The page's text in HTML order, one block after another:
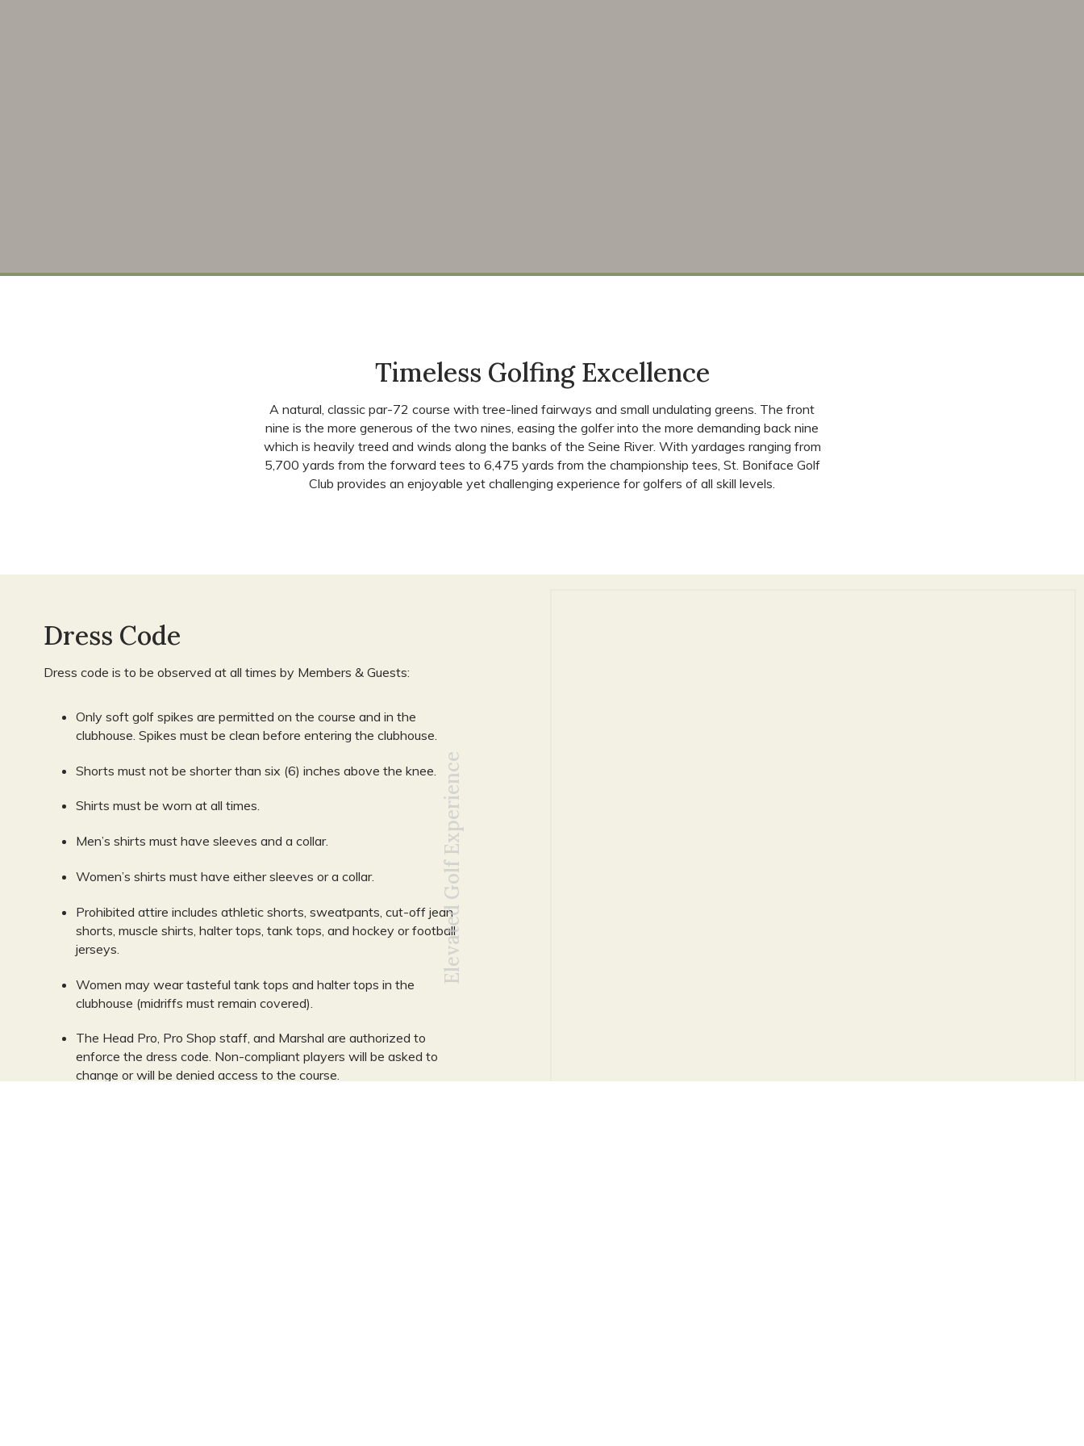
Timeless Golfing Excellence
A natural, classic par-72 course with tree-lined fairways and small undulating greens. The front
nine is the more generous of the two nines, easing the golfer into the more demanding back nine
which is heavily treed and winds along the banks of the Seine River. With yardages ranging from
5,700 yards from the forward tees to 6,475 yards from the championship tees, St. Boniface Golf
Club provides an enjoyable yet challenging experience for golfers of all skill levels.
Elevated Golf Experience
Dress Code
Dress code is to be observed at all times by Members & Guests:
Only soft golf spikes are permitted on the course and in the
clubhouse. Spikes must be clean before entering the clubhouse.
Shorts must not be shorter than six (6) inches above the knee.
Shirts must be worn at all times.
Men’s shirts must have sleeves and a collar.
Women’s shirts must have either sleeves or a collar.
Prohibited attire includes athletic shorts, sweatpants, cut-off jean
shorts, muscle shirts, halter tops, tank tops, and hockey or football
jerseys.
Women may wear tasteful tank tops and halter tops in the
clubhouse (midriffs must remain covered).
The Head Pro, Pro Shop staff, and Marshal are authorized to
enforce the dress code. Non-compliant players will be asked to
change or will be denied access to the course.